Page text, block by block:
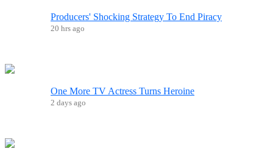
Producers' Shocking Strategy To End Piracy
20 hrs ago
One More TV Actress Turns Heroine
2 days ago